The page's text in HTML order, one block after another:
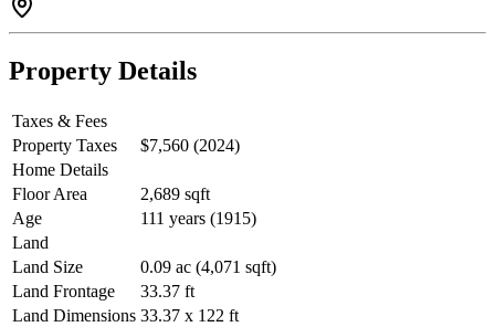
Property Details
Taxes & Fees
Property Taxes
$7,560 (2024)
Home Details
Floor Area
2,689 sqft
Age
111 years (1915)
Land
Land Size
0.09 ac (4,071 sqft)
Land Frontage
33.37 ft
Land Dimensions 33.37 x 122 ft